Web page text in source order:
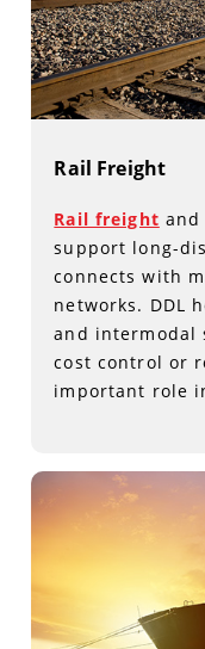
Rail Freight
Rail freight
support long-
connects with
networks. DDL
and intermodal
cost control or
important role